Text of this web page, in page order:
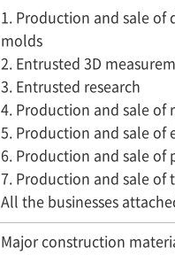
1. Production and sale of
molds
2. Entrusted 3D
3. Entrusted research
4. Production and sale of
5. Production and sale of
6. Production and sale of
7. Production and sale of
All the businesses
Major construction